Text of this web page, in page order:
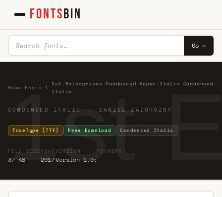
FONTSBIN
Go →
1st
Home Fonts 1 ·
1st Enterprises Condensed Super-Italic Condensed
Italic
CONDENSED ITALIC · DANIEL ZADOROZNY ·
TrueType (TTF) Free Download Condensed Italic
FILE SIZE
37 KB
YEAR
2017
VERSION
Version 1.0;
FOUNDRY